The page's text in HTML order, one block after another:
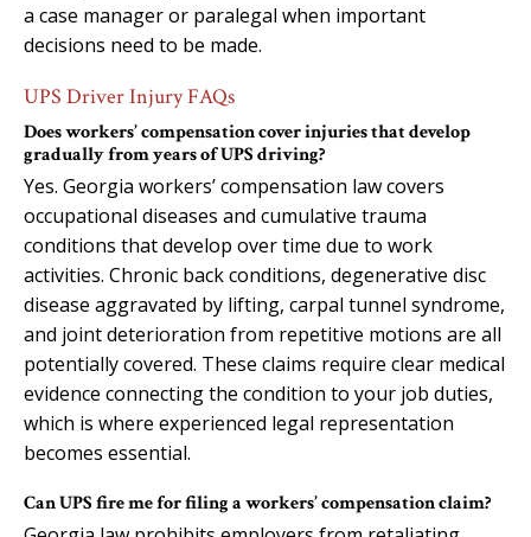
a case manager or paralegal when important
decisions need to be made.
UPS Driver Injury FAQs
Does workers’ compensation cover injuries that develop
gradually from years of UPS driving?
Yes. Georgia workers’ compensation law covers
occupational diseases and cumulative trauma
conditions that develop over time due to work
activities. Chronic back conditions, degenerative disc
disease aggravated by lifting, carpal tunnel syndrome,
and joint deterioration from repetitive motions are all
potentially covered. These claims require clear medical
evidence connecting the condition to your job duties,
which is where experienced legal representation
becomes essential.
Can UPS fire me for filing a workers’ compensation claim?